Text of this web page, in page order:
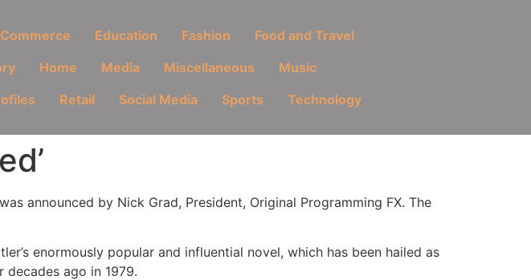
Commerce Education Fashion
Food and Travel
Home Media Miscellaneous
Music
Retail Social Media Sports Technology
announced by Nick Grad, President, Original Programming FX. The
enormously popular and influential novel, which has been hailed as
ago in 1979.